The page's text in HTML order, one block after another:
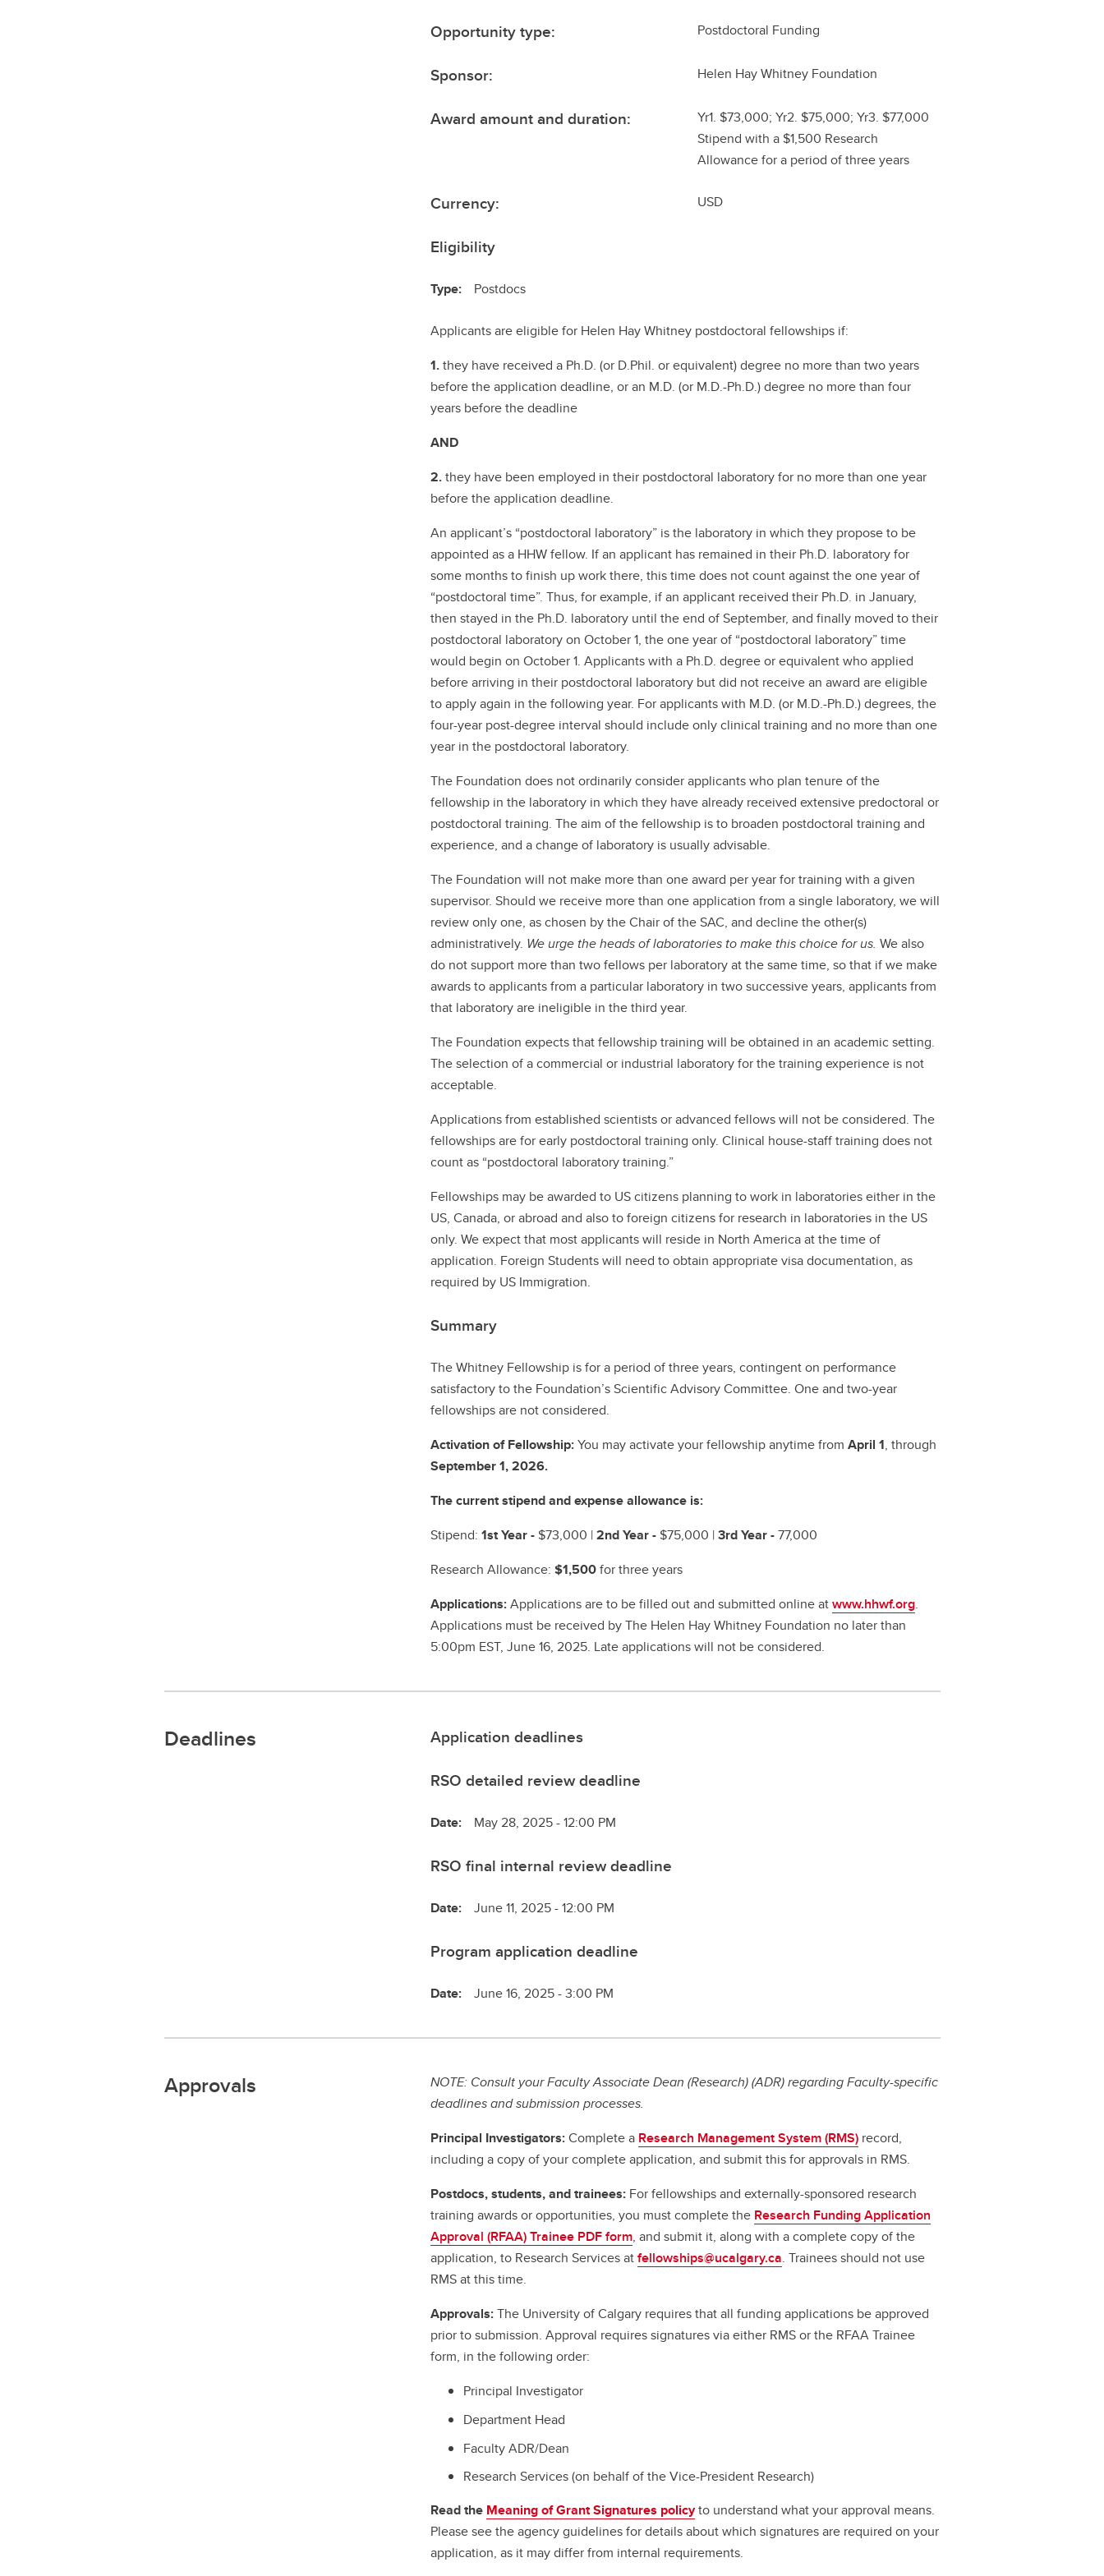
Opportunity type: Postdoctoral Funding
Sponsor: Helen Hay Whitney Foundation
Award amount and duration:
Yr1. $73,000; Yr2. $75,000; Yr3. $77,000
Stipend with a $1,500 Research
Allowance for a period of three years
Currency: USD
Eligibility
Type: Postdocs
Applicants are eligible for Helen Hay Whitney postdoctoral fellowships if:
1.they have received a Ph.D. (or D.Phil. or equivalent) degree no more than two years
before the application deadline, or an M.D. (or M.D.-Ph.D.) degree no more than four
years before the deadline
AND
2.they have been employed in their postdoctoral laboratory for no more than one year
before the application deadline.
An applicant’s “postdoctoral laboratory” is the laboratory in which they propose to be
appointed as a HHW fellow. If an applicant has remained in their Ph.D. laboratory for
some months to finish up work there, this time does not count against the one year of
“postdoctoral time”. Thus, for example, if an applicant received their Ph.D. in January,
then stayed in the Ph.D. laboratory until the end of September, and finally moved to their
postdoctoral laboratory on October 1, the one year of “postdoctoral laboratory” time
would begin on October 1. Applicants with a Ph.D. degree or equivalent who applied
before arriving in their postdoctoral laboratory but did not receive an award are eligible
to apply again in the following year. For applicants with M.D. (or M.D.-Ph.D.) degrees, the
four-year post-degree interval should include only clinical training and no more than one
year in the postdoctoral laboratory.
The Foundation does not ordinarily consider applicants who plan tenure of the
fellowship in the laboratory in which they have already received extensive predoctoral or
postdoctoral training. The aim of the fellowship is to broaden postdoctoral training and
experience, and a change of laboratory is usually advisable.
The Foundation will not make more than one award per year for training with a given
supervisor. Should we receive more than one application from a single laboratory, we will
review only one, as chosen by the Chair of the SAC, and decline the other(s)
administratively. We urge the heads of laboratories to make this choice for us. We also
do not support more than two fellows per laboratory at the same time, so that if we make
awards to applicants from a particular laboratory in two successive years, applicants from
that laboratory are ineligible in the third year.
The Foundation expects that fellowship training will be obtained in an academic setting.
The selection of a commercial or industrial laboratory for the training experience is not
acceptable.
Applications from established scientists or advanced fellows will not be considered. The
fellowships are for early postdoctoral training only. Clinical house-staff training does not
count as “postdoctoral laboratory training.”
Fellowships may be awarded to US citizens planning to work in laboratories either in the
US, Canada, or abroad and also to foreign citizens for research in laboratories in the US
only. We expect that most applicants will reside in North America at the time of
application. Foreign Students will need to obtain appropriate visa documentation, as
required by US Immigration.
Summary
The Whitney Fellowship is for a period of three years, contingent on performance
satisfactory to the Foundation’s Scientific Advisory Committee. One and two-year
fellowships are not considered.
Activation of Fellowship:You may activate your fellowship anytime fromApril 1, through
September 1, 2026.
The current stipend and expense allowance is:
Stipend: 1st Year - $73,000 |2nd Year - $75,000 |3rd Year -77,000
Research Allowance: $1,500for three years
Applications:Applications are to be filled out and submitted online atwww.hhwf.org.
Applications must be received by The Helen Hay Whitney Foundation no later than
5:00pm EST, June 16, 2025. Late applications will not be considered.
Deadlines
Application deadlines
RSO detailed review deadline
Date: May 28, 2025 - 12:00 PM
RSO final internal review deadline
Date: June 11, 2025 - 12:00 PM
Program application deadline
Date: June 16, 2025 - 3:00 PM
Approvals
NOTE: Consult your Faculty Associate Dean (Research) (ADR) regarding Faculty-specific
deadlines and submission processes.
Principal Investigators:Complete a Research Management System (RMS) record,
including a copy of your complete application, and submit this for approvals in RMS.
Postdocs, students, and trainees: For fellowships and externally-sponsored research
training awards or opportunities, you must complete the Research Funding Application
Approval (RFAA) Trainee PDF form, and submit it, along with a complete copy of the
application, to Research Services atfellowships@ucalgary.ca. Trainees should not use
RMS at this time.
Approvals:The University of Calgary requires that all funding applications be approved
prior to submission. Approval requires signatures via either RMS or the RFAA Trainee
form, in the following order:
Principal Investigator
Department Head
Faculty ADR/Dean
Research Services (on behalf of the Vice-President Research)
Read the Meaning of Grant Signatures policyto understand what your approval means.
Please see the agency guidelines for details about which signatures are required on your
application, as it may differ from internal requirements.